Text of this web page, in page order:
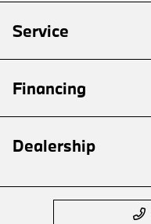
Service
Financing
Dealership